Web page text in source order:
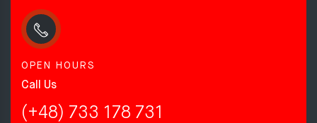
OPEN HOURS
Call Us
(+48) 733 178 731